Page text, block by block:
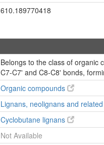
610.189770418
Belongs to the class of organic
C7-C7' and C8-C8' bonds,
Organic compounds
Lignans, neolignans and
Cyclobutane lignans
Not Available